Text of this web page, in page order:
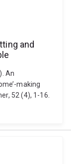
and
An
making
52 (4), 1-16.